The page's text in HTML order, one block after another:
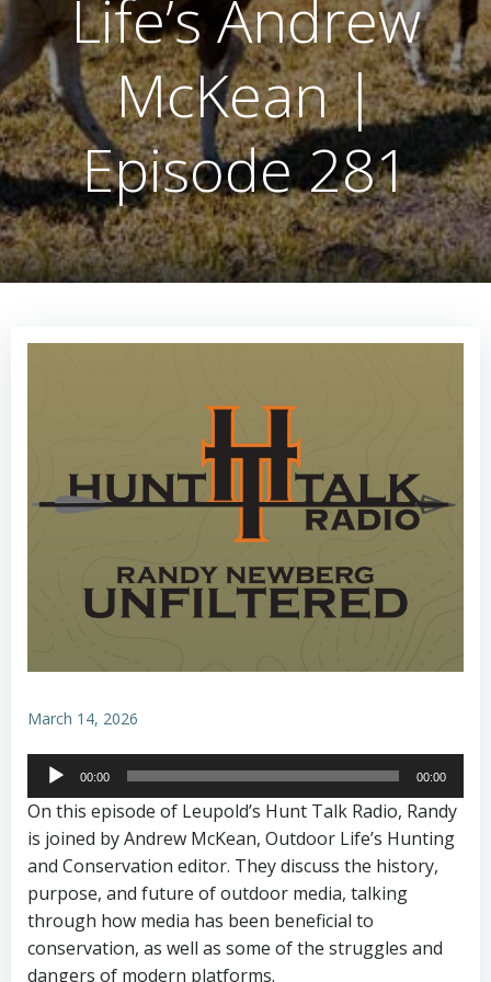
Life’s Andrew
McKean |
Episode 281
March 14, 2026
Audio
Player
00:00 00:00
On this episode of Leupold’s Hunt Talk Radio, Randy
is joined by Andrew McKean, Outdoor Life’s Hunting
and Conservation editor. They discuss the history,
purpose, and future of outdoor media, talking
through how media has been beneficial to
conservation, as well as some of the struggles and
dangers of modern platforms.